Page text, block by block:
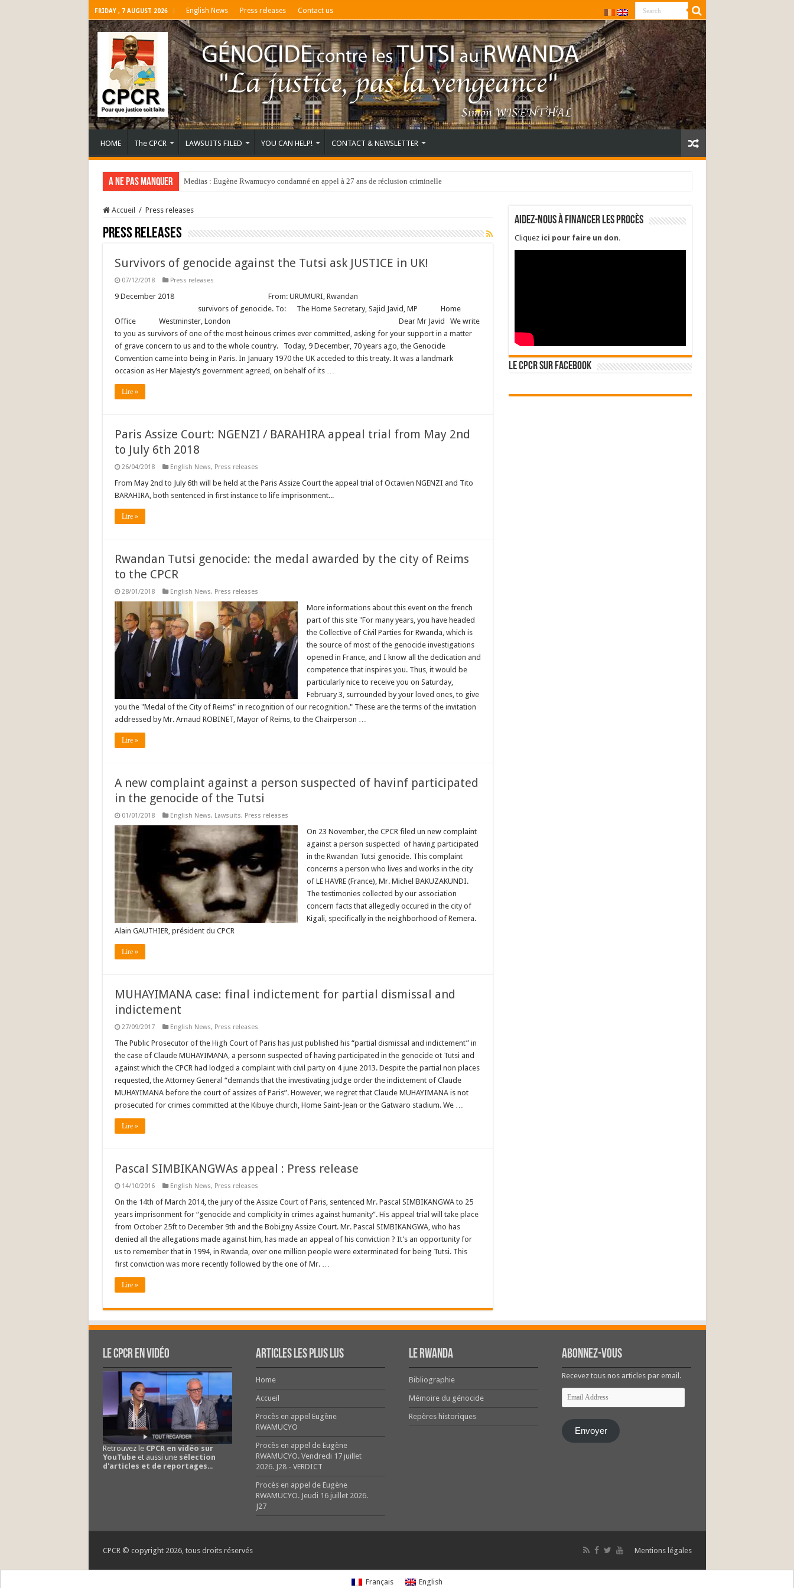
FRIDAY , 7 AUGUST 2026 English News Press releases Contact us
HOME The CPCR LAWSUITS FILED YOU CAN HELP! CONTACT & NEWSLETTER
A ne pas manquer Medias : Eugène Rwamucyo condamné en appel à 27 ans de réclusion criminelle
Accueil / Press releases
Press releases
Survivors of genocide against the Tutsi ask JUSTICE in UK!
07/12/2018 Press releases
9 December 2018 From: URUMURI, Rwandan
survivors of genocide. To: The Home Secretary, Sajid Javid, MP Home
Office Westminster, London Dear Mr Javid We write
to you as survivors of one of the most heinous crimes ever committed, asking for your support in a matter
of grave concern to us and to the whole country. Today, 9 December, 70 years ago, the Genocide
Convention came into being in Paris. In January 1970 the UK acceded to this treaty. It was a landmark
occasion as Her Majesty’s government agreed, on behalf of its …
Lire »
Paris Assize Court: NGENZI / BARAHIRA appeal trial from May 2nd
to July 6th 2018
26/04/2018 English News, Press releases
From May 2nd to July 6th will be held at the Paris Assize Court the appeal trial of Octavien NGENZI and Tito
BARAHIRA, both sentenced in first instance to life imprisonment...
Lire »
Rwandan Tutsi genocide: the medal awarded by the city of Reims
to the CPCR
28/01/2018 English News, Press releases
More informations about this event on the french
part of this site "For many years, you have headed
the Collective of Civil Parties for Rwanda, which is
the source of most of the genocide investigations
opened in France, and I know all the dedication and
competence that inspires you. Thus, it would be
particularly nice to receive you on Saturday,
February 3, surrounded by your loved ones, to give
you the "Medal of the City of Reims" in recognition of our recognition." These are the terms of the invitation
addressed by Mr. Arnaud ROBINET, Mayor of Reims, to the Chairperson …
Lire »
A new complaint against a person suspected of havinf participated
in the genocide of the Tutsi
01/01/2018 English News, Lawsuits, Press releases
On 23 November, the CPCR filed un new complaint
against a person suspected of having participated
in the Rwandan Tutsi genocide. This complaint
concerns a person who lives and works in the city
of LE HAVRE (France), Mr. Michel BAKUZAKUNDI.
The testimonies collected by our association
concern facts that allegedly occured in the city of
Kigali, specifically in the neighborhood of Remera.
Alain GAUTHIER, président du CPCR
Lire »
MUHAYIMANA case: final indictement for partial dismissal and
indictement
27/09/2017 English News, Press releases
The Public Prosecutor of the High Court of Paris has just published his “partial dismissal and indictement” in
the case of Claude MUHAYIMANA, a personn suspected of having participated in the genocide ot Tutsi and
against which the CPCR had lodged a complaint with civil party on 4 june 2013. Despite the partial non places
requested, the Attorney General “demands that the investivating judge order the indictement of Claude
MUHAYIMANA before the court of assizes of Paris”. However, we regret that Claude MUHAYIMANA is not
prosecuted for crimes committed at the Kibuye church, Home Saint-Jean or the Gatwaro stadium. We …
Lire »
Pascal SIMBIKANGWAs appeal : Press release
14/10/2016 English News, Press releases
On the 14th of March 2014, the jury of the Assize Court of Paris, sentenced Mr. Pascal SIMBIKANGWA to 25
years imprisonment for “genocide and complicity in crimes against humanity”. His appeal trial will take place
from October 25ft to December 9th and the Bobigny Assize Court. Mr. Pascal SIMBIKANGWA, who has
denied all the allegations made against him, has made an appeal of his conviction ? It’s an opportunity for
us to remember that in 1994, in Rwanda, over one million people were exterminated for being Tutsi. This
first conviction was more recently followed by the one of Mr. …
Lire »
Aidez-nous à financer les procès
Cliquez ici pour faire un don.
Le CPCR sur Facebook
Le CPCR en vidéo
Retrouvez le CPCR en vidéo sur
YouTubeet aussi une sélection
d'articles et de reportages...
Articles les plus lus
Home
Accueil
Procès en appel Eugène
RWAMUCYO
Procès en appel de Eugène
RWAMUCYO. Vendredi 17 juillet
2026. J28 - VERDICT
Procès en appel de Eugène
RWAMUCYO. Jeudi 16 juillet 2026.
J27
Le Rwanda
Bibliographie
Mémoire du génocide
Repères historiques
Abonnez-vous
Recevez tous nos articles par email.
Email
Address
Envoyer
Mentions légales
CPCR © copyright 2026, tous droits réservés
Français English